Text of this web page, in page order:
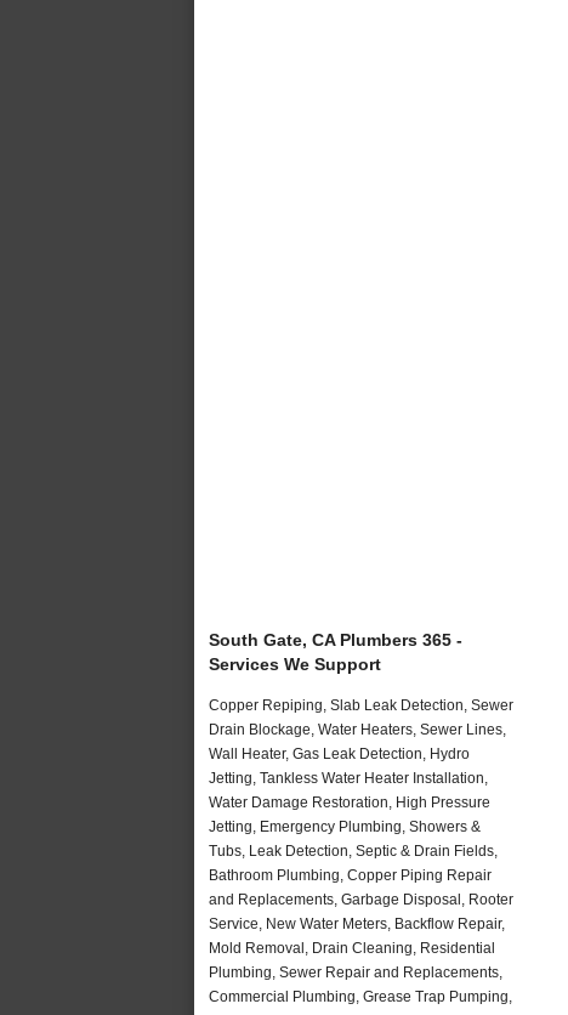
South Gate, CA Plumbers 365 -
Services We Support
Copper Repiping, Slab Leak Detection, Sewer
Drain Blockage, Water Heaters, Sewer Lines,
Wall Heater, Gas Leak Detection, Hydro
Jetting, Tankless Water Heater Installation,
Water Damage Restoration, High Pressure
Jetting, Emergency Plumbing, Showers &
Tubs, Leak Detection, Septic & Drain Fields,
Bathroom Plumbing, Copper Piping Repair
and Replacements, Garbage Disposal, Rooter
Service, New Water Meters, Backflow Repair,
Mold Removal, Drain Cleaning, Residential
Plumbing, Sewer Repair and Replacements,
Commercial Plumbing, Grease Trap Pumping,